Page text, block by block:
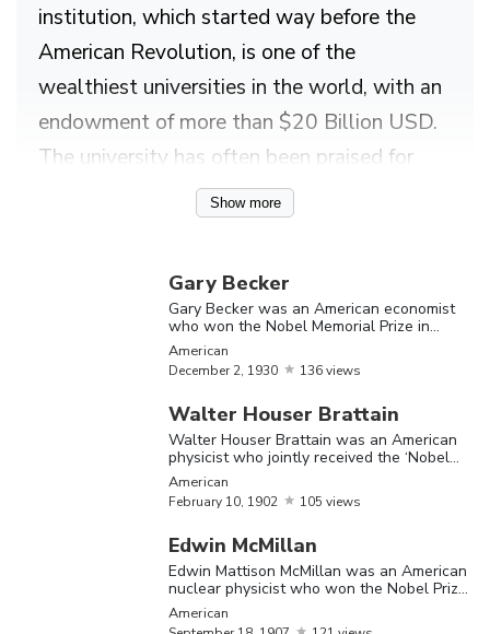
institution, which started way before the
American Revolution, is one of the
wealthiest universities in the world, with an
endowment of more than $20 Billion USD.
The university has often been praised for
having one of the most beautiful campuses
in the whole of America. Princeton
several decades and several eminent
yesteryear personalities have been
associated with this renowned institution.
For instance, the world famous scientist
Albert Einstein, known for his ‘Theory of
Relativity’, was a member of the ‘Institute
For Advanced Study’, affiliated with the
‘Princeton University’. James F Williamson
earned himself a place in history after the
first ‘Princeton University’ graduate to
Show more
Gary Becker
Gary Becker was an American economist
who won the Nobel Memorial Prize in
Economic Sciences in 1992
American
December2, 1930 136 views
Walter Houser Brattain
Walter Houser Brattain was an American
physicist who jointly received the ‘Nobel
Prize in Physics’ in 1956
American
February 10, 1902 105 views
Edwin McMillan
Edwin Mattison McMillan was an American
nuclear physicist who won the Nobel Prize
in Chemistry in 1951
American